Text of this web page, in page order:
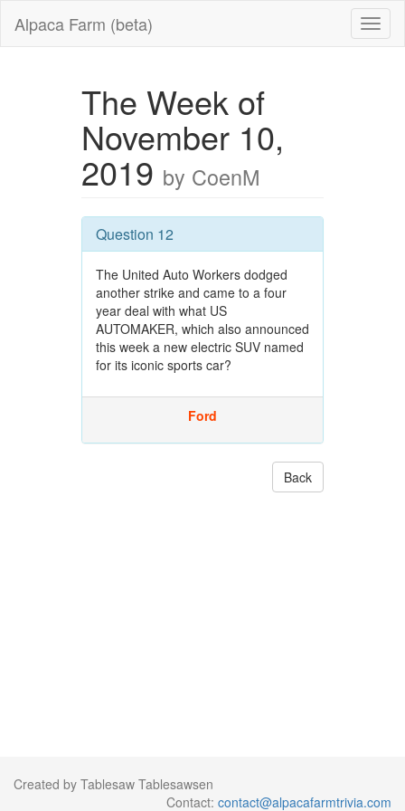
Alpaca Farm (beta)
The Week of
November 10,
2019 by CoenM
Question 12
The United Auto Workers dodged
another strike and came to a four
year deal with what US
AUTOMAKER, which also announced
this week a new electric SUV named
for its iconic sports car?
Ford
Back
Created by Tablesaw Tablesawsen
Contact: contact@alpacafarmtrivia.com